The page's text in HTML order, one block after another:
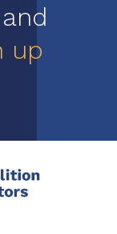
up